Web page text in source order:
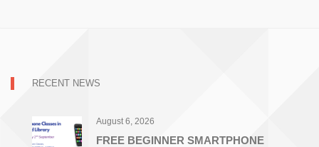
RECENT NEWS
August 6, 2026
FREE BEGINNER SMARTPHONE